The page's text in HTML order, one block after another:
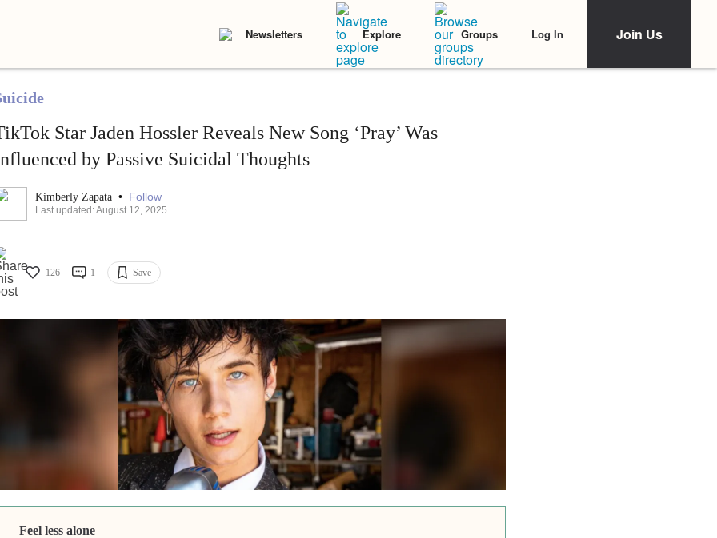
Newsletters Explore Groups Log In Join Us
Star Jaden Hossler Reveals New Song ‘Pray’ Was
by Passive Suicidal Thoughts
Kimberly Zapata • Follow
Last updated: August 12, 2025
126 1 Save
Feel less alone